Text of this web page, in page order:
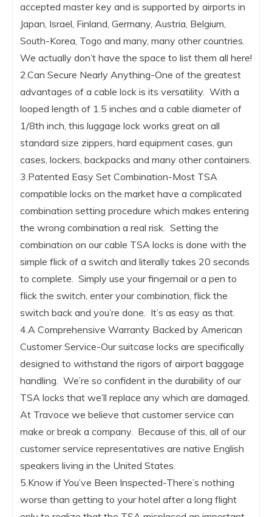
accepted master key and is supported by airports in
Japan, Israel, Finland, Germany, Austria, Belgium,
South-Korea, Togo and many, many other countries.
We actually don’t have the space to list them all here!
2.Can Secure Nearly Anything-One of the greatest
advantages of a cable lock is its versatility. With a
looped length of 1.5 inches and a cable diameter of
1/8th inch, this luggage lock works great on all
standard size zippers, hard equipment cases, gun
cases, lockers, backpacks and many other containers.
3.Patented Easy Set Combination-Most TSA
compatible locks on the market have a complicated
combination setting procedure which makes entering
the wrong combination a real risk. Setting the
combination on our cable TSA locks is done with the
simple flick of a switch and literally takes 20 seconds
to complete. Simply use your fingernail or a pen to
flick the switch, enter your combination, flick the
switch back and you’re done. It’s as easy as that.
4.A Comprehensive Warranty Backed by American
Customer Service-Our suitcase locks are specifically
designed to withstand the rigors of airport baggage
handling. We’re so confident in the durability of our
TSA locks that we’ll replace any which are damaged.
At Travoce we believe that customer service can
make or break a company. Because of this, all of our
customer service representatives are native English
speakers living in the United States.
5.Know if You’ve Been Inspected-There’s nothing
worse than getting to your hotel after a long flight